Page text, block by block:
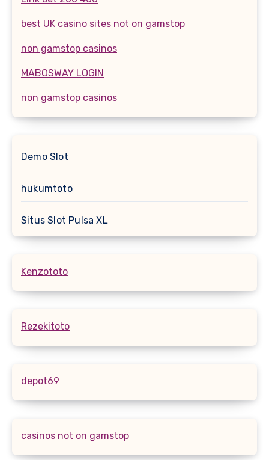
best UK casino sites not on gamstop
non gamstop casinos
MABOSWAY LOGIN
non gamstop casinos
Demo Slot
hukumtoto
Situs Slot Pulsa XL
Kenzototo
Rezekitoto
depot69
casinos not on gamstop